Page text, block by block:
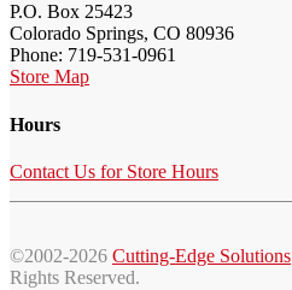
P.O. Box 25423
Colorado Springs, CO 80936
Phone: 719-531-0961
Store Map
Hours
Contact Us for Store Hours
©2002-2026 Cutting-Edge Solutions
Rights Reserved.